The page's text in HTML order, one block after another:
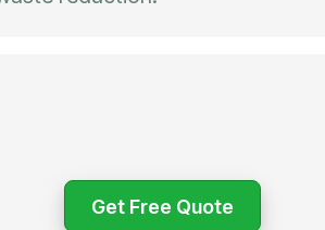
Get Free Quote